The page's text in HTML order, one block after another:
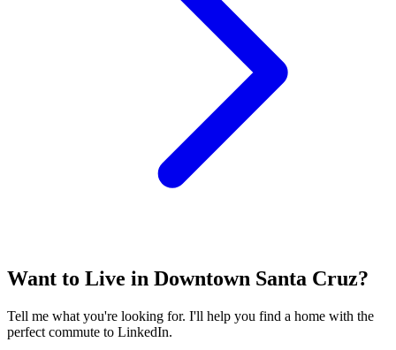
Want to Live in Downtown Santa Cruz?
Tell me what you're looking for. I'll help you find a home with the
perfect commute to LinkedIn.